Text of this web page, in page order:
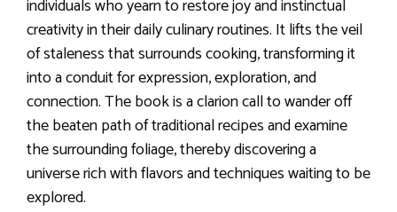
individuals who yearn to restore joy and instinctual
creativity in their daily culinary routines. It lifts the veil
of staleness that surrounds cooking, transforming it
into a conduit for expression, exploration, and
connection. The book is a clarion call to wander off
the beaten path of traditional recipes and examine
the surrounding foliage, thereby discovering a
universe rich with flavors and techniques waiting to be
explored.